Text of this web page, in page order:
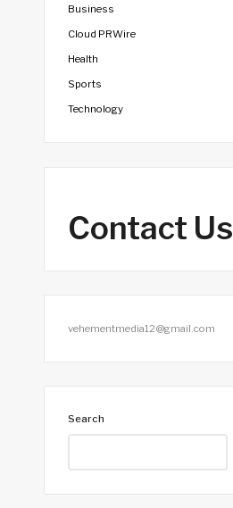
Business
Cloud PRWire
Health
Sports
Technology
Contact Us
vehementmedia12@gmail.com
Search